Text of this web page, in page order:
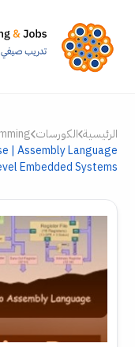
الرئيسية الكورسات
| Assembly Language
Embedded Systems